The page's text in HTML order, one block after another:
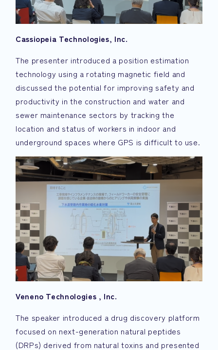
Cassiopeia Technologies, Inc.
The presenter introduced a position estimation
technology using a rotating magnetic field and
discussed the potential for improving safety and
productivity in the construction and water and
sewer maintenance sectors by tracking the
location and status of workers in indoor and
underground spaces where GPS is difficult to use.
Veneno Technologies , Inc.
The speaker introduced a drug discovery platform
focused on next-generation natural peptides
(DRPs) derived from natural toxins and presented